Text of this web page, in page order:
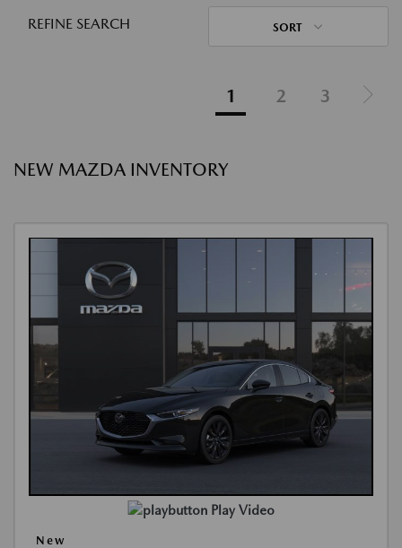
REFINE SEARCH SORT
1 2 3
NEW MAZDA INVENTORY
Play Video
New